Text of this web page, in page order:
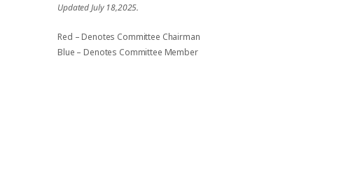
Updated July 18,2025.
Red – Denotes Committee Chairman
Blue – Denotes Committee Member